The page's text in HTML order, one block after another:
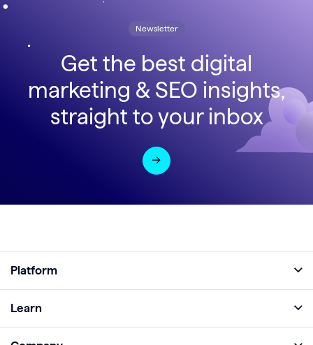
Newsletter
Get the best digital
marketing & SEO insights,
straight to your inbox
Platform
Learn